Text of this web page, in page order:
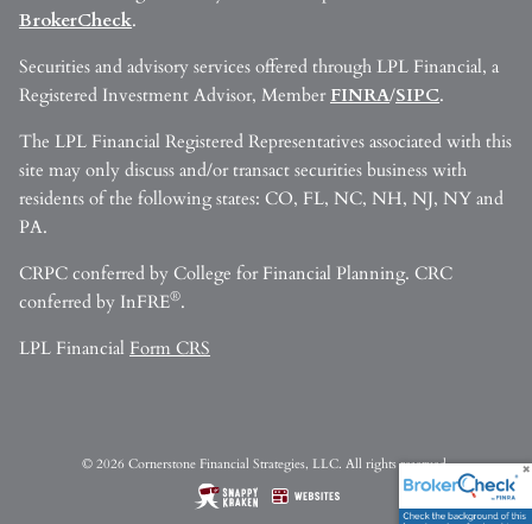
BrokerCheck.
Securities and advisory services offered through LPL Financial, a
Registered Investment Advisor, Member FINRA/SIPC.
The LPL Financial Registered Representatives associated with this
site may only discuss and/or transact securities business with
residents of the following states: CO, FL, NC, NH, NJ, NY and
PA.
CRPC conferred by College for Financial Planning. CRC
conferred by InFRE®.
LPL Financial Form CRS
© 2026 Cornerstone Financial Strategies, LLC. All rights reserved.